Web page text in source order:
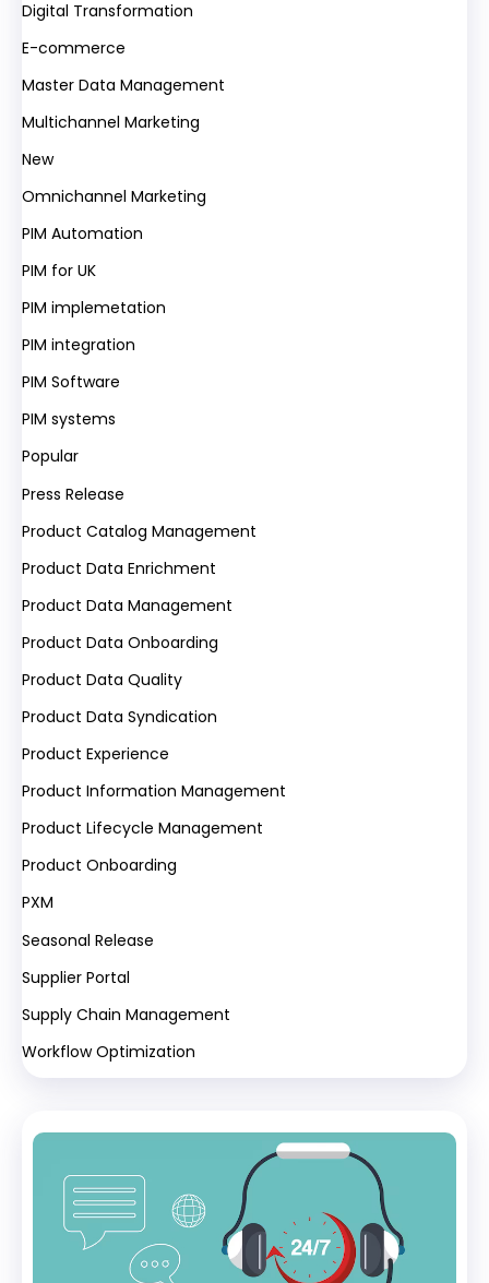
Digital Transformation
E-commerce
Master Data Management
Multichannel Marketing
New
Omnichannel Marketing
PIM Automation
PIM for UK
PIM implemetation
PIM integration
PIM Software
PIM systems
Popular
Press Release
Product Catalog Management
Product Data Enrichment
Product Data Management
Product Data Onboarding
Product Data Quality
Product Data Syndication
Product Experience
Product Information Management
Product Lifecycle Management
Product Onboarding
PXM
Seasonal Release
Supplier Portal
Supply Chain Management
Workflow Optimization